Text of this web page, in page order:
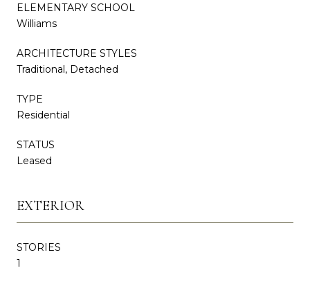
ELEMENTARY SCHOOL
Williams
ARCHITECTURE STYLES
Traditional, Detached
TYPE
Residential
STATUS
Leased
EXTERIOR
STORIES
1